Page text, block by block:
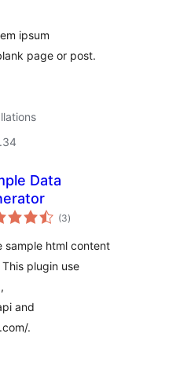
ipsum
page or post.
Data
(3total
ratings
)
sample html content
plugin use
and
.